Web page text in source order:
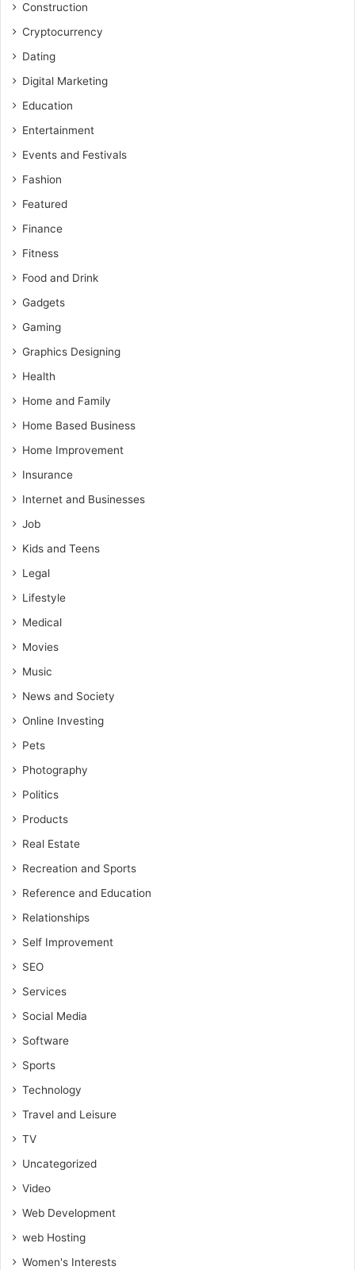
Construction
Cryptocurrency
Dating
Digital Marketing
Education
Entertainment
Events and Festivals
Fashion
Featured
Finance
Fitness
Food and Drink
Gadgets
Gaming
Graphics Designing
Health
Home and Family
Home Based Business
Home Improvement
Insurance
Internet and Businesses
Job
Kids and Teens
Legal
Lifestyle
Medical
Movies
Music
News and Society
Online Investing
Pets
Photography
Politics
Products
Real Estate
Recreation and Sports
Reference and Education
Relationships
Self Improvement
SEO
Services
Social Media
Software
Sports
Technology
Travel and Leisure
TV
Uncategorized
Video
Web Development
web Hosting
Women's Interests